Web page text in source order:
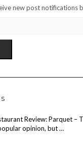
new post notifications
Review: Parquet –
opinion, but …